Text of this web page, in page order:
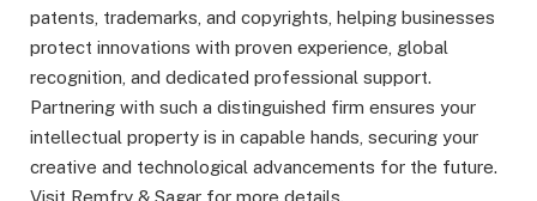
patents, trademarks, and copyrights, helping businesses
protect innovations with proven experience, global
recognition, and dedicated professional support.
Partnering with such a distinguished firm ensures your
intellectual property is in capable hands, securing your
creative and technological advancements for the future.